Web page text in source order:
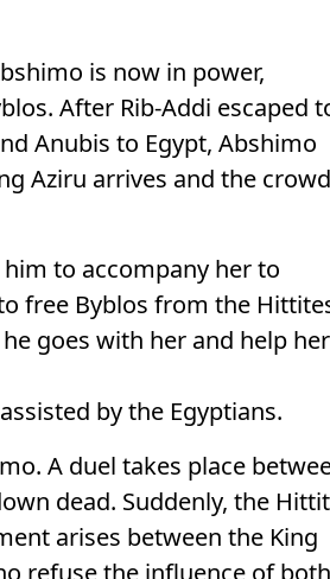
is now in power,
After Rib-Addi escaped
Anubis to Egypt, Abshimo
Aziru arrives and the
him to accompany her to
free Byblos from the
goes with her and help her
by the Egyptians.
A duel takes place
dead. Suddenly, the
arises between the King
refuse the influence of both